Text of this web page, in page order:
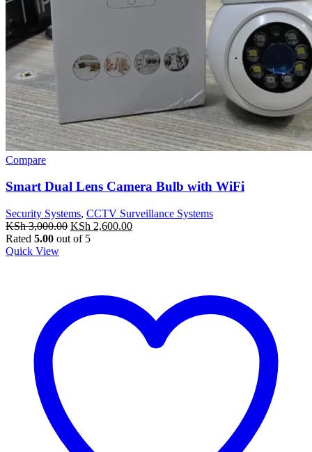
Compare
Smart Dual Lens Camera Bulb with WiFi
Security Systems, CCTV Surveillance Systems
KSh3,000.00 Original
price
KSh 2,600.00Current
Rated 5.00 out of 5
Quick View